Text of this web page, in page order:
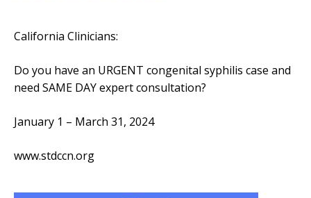
California Clinicians:
Do you have an URGENT congenital syphilis case and
need SAME DAY expert consultation?
January 1 – March 31, 2024
www.stdccn.org